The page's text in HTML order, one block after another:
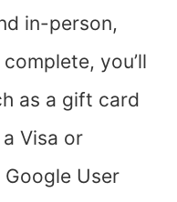
in-person,
you’ll
as a gift card
Visa or
User